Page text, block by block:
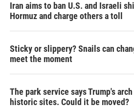
Iran aims to ban U.S. and Israeli
Hormuz and charge others a toll
Sticky or slippery? Snails can
meet the moment
The park service says Trump's
historic sites. Could it be moved?